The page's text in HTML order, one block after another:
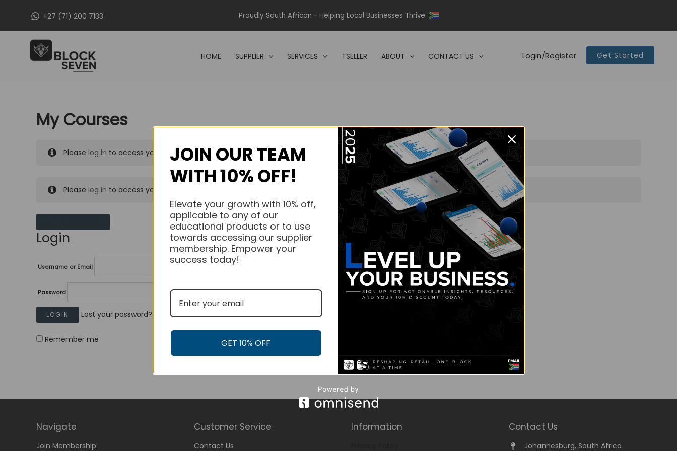
+27 (71) 200 7133 Proudly South African - Helping Local Businesses Thrive
HOME SUPPLIER SERVICES TSELLER ABOUT CONTACT US Login/Register Get Started
My Courses
Please log in to access your purchased courses.
Please log in to access your purchased courses.
Login
Username or Email
Password
Lost your password?
Remember me
Navigate
Join Membership
Customer Service
Contact Us
Information Contact Us
Johannesburg, South Africa
JOIN OUR TEAM
WITH 10% OFF!
Elevate your growth with 10% off,
applicable to any of our
educational products or to use
towards accessing our supplier
membership. Empower your
success today!
GET 10% OFF